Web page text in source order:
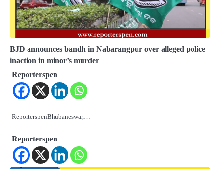
BJD announces bandh in Nabarangpur over alleged police
inaction in minor’s murder
Reporterspen
ReporterspenBhubaneswar,…
Reporterspen